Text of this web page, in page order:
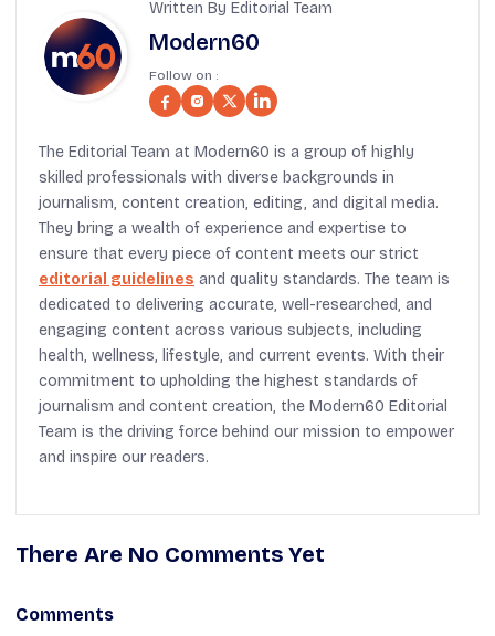
Written By Editorial Team
Modern60
Follow on :
The Editorial Team at Modern60 is a group of highly
skilled professionals with diverse backgrounds in
journalism, content creation, editing, and digital media.
They bring a wealth of experience and expertise to
ensure that every piece of content meets our strict
editorial guidelines and quality standards. The team is
dedicated to delivering accurate, well-researched, and
engaging content across various subjects, including
health, wellness, lifestyle, and current events. With their
commitment to upholding the highest standards of
journalism and content creation, the Modern60 Editorial
Team is the driving force behind our mission to empower
and inspire our readers.
There Are No Comments Yet
Comments